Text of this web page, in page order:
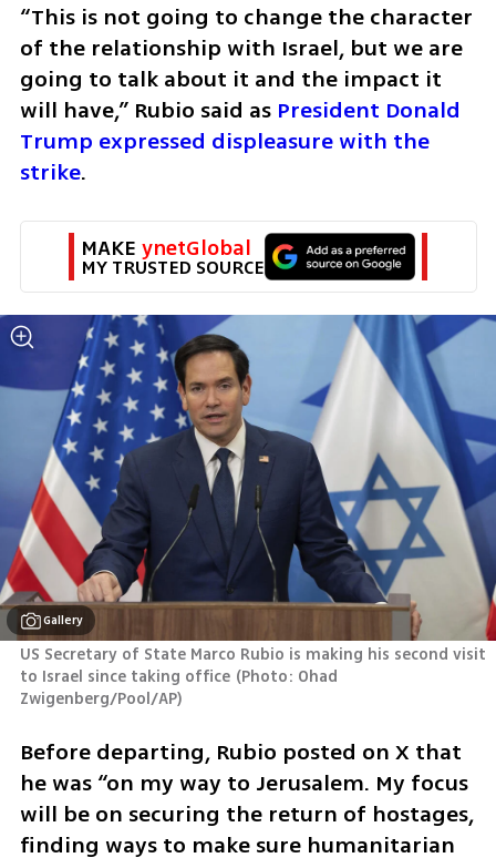
“This is not going to change the character
of the relationship with Israel, but we are
going to talk about it and the impact it
will have,” Rubio said as President Donald
Trump expressed displeasure with the
strike.
MAKE ynetGlobal
MY TRUSTED SOURCE
Gallery
US Secretary of State Marco Rubio is making his second visit
to Israel since taking office (Photo: Ohad
Zwigenberg/Pool/AP)
Before departing, Rubio posted on X that
he was “on my way to Jerusalem. My focus
will be on securing the return of hostages,
finding ways to make sure humanitarian